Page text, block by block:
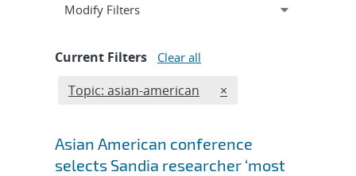
Expand
Modify Filterssection
Current Filters Clear all
Edit filter
Topic: asian-american REMOVE TOPICS
×
Asian American conference
selects Sandia researcher ‘most